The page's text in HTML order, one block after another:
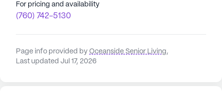
For pricing and availability
(760) 742-5130
Page info provided by Oceanside Senior Living,
Last updated Jul 17, 2026